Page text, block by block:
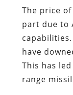
The price
part due to
have
This has
range